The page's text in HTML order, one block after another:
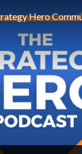
Hero